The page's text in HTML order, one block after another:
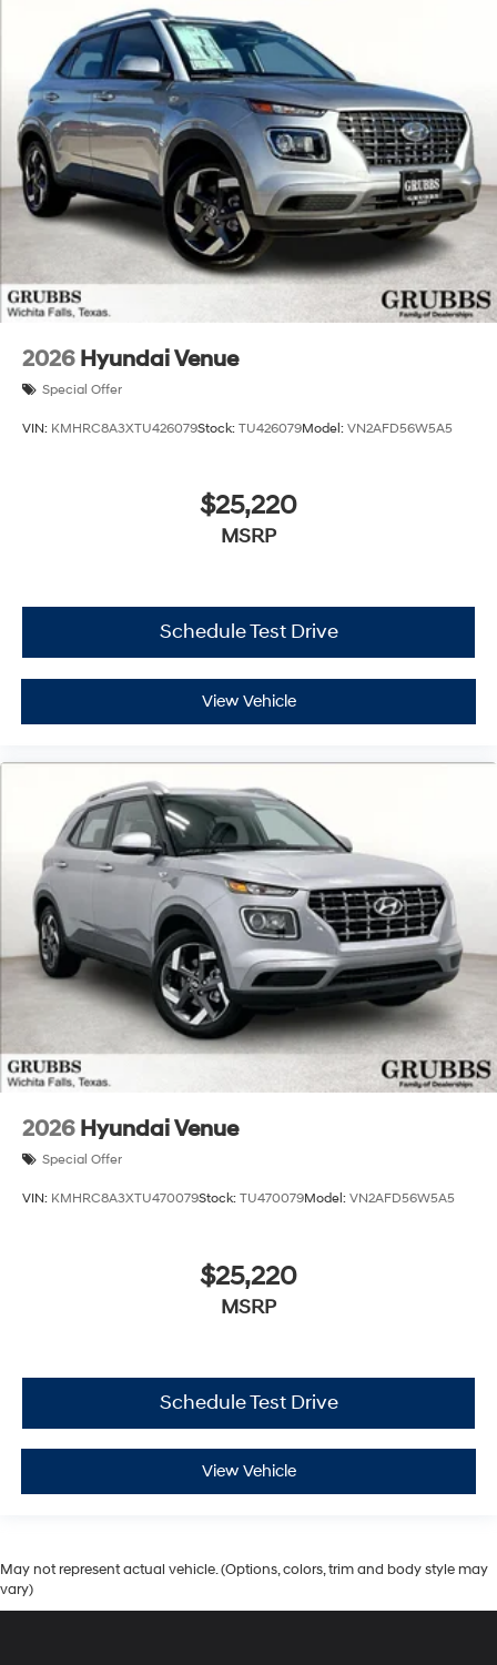
2026 Hyundai Venue
Special Offer
VIN: KMHRC8A3XTU426079Stock: TU426079Model: VN2AFD56W5A5
$25,220
MSRP
Schedule Test Drive
View Vehicle
2026 Hyundai Venue
Special Offer
VIN: KMHRC8A3XTU470079Stock: TU470079Model: VN2AFD56W5A5
$25,220
MSRP
Schedule Test Drive
View Vehicle
May not represent actual vehicle. (Options, colors, trim and body style may
vary)